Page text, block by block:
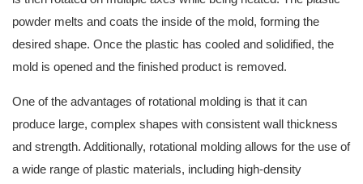
powder melts and coats the inside of the mold, forming the
desired shape. Once the plastic has cooled and solidified, the
mold is opened and the finished product is removed.
One of the advantages of rotational molding is that it can
produce large, complex shapes with consistent wall thickness
and strength. Additionally, rotational molding allows for the use of
a wide range of plastic materials, including high-density